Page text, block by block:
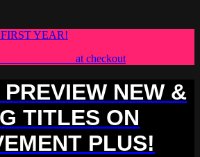
YEAR!
at checkout
NEW &
TITLES ON
PLUS!